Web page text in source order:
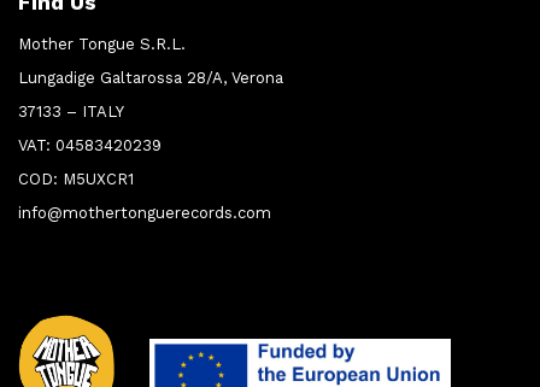
Mother Tongue S.R.L.
Lungadige Galtarossa 28/A, Verona
37133 – ITALY
VAT: 04583420239
COD: M5UXCR1
info@mothertonguerecords.com